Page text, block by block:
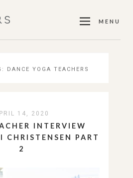
MENU
DANCE YOGA TEACHERS
14, 2020
INTERVIEW
CHRISTENSEN PART
2